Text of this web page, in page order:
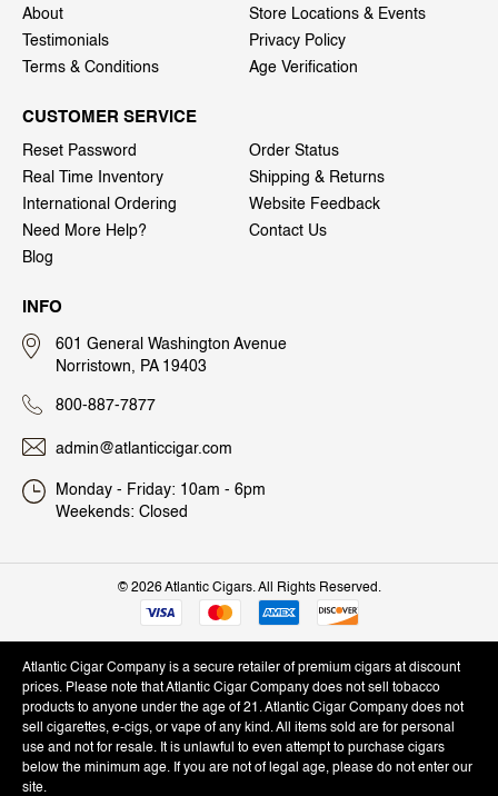
About
Store Locations & Events
Testimonials
Privacy Policy
Terms & Conditions
Age Verification
CUSTOMER SERVICE
Reset Password
Order Status
Real Time Inventory
Shipping & Returns
International Ordering
Website Feedback
Need More Help?
Contact Us
Blog
INFO
601 General Washington Avenue
Norristown, PA 19403
800-887-7877
admin@atlanticcigar.com
Monday - Friday: 10am - 6pm
Weekends: Closed
© 2026 Atlantic Cigars. All Rights Reserved.
Atlantic Cigar Company is a secure retailer of premium cigars at discount
prices. Please note that Atlantic Cigar Company does not sell tobacco
products to anyone under the age of 21. Atlantic Cigar Company does not
sell cigarettes, e-cigs, or vape of any kind. All items sold are for personal
use and not for resale. It is unlawful to even attempt to purchase cigars
below the minimum age. If you are not of legal age, please do not enter our
site.